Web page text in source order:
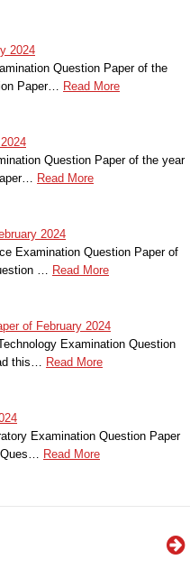
2024
Question Paper of the
Paper…
Read More
Question Paper of the year
Read More
2024
Examination Question Paper of
…
Read More
of February 2024
Examination Question
this…
Read More
Examination Question Paper
Read More